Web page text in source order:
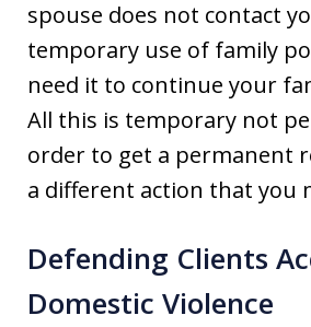
spouse does not contact
temporary use of family
need it to continue your
All this is temporary not
order to get a permanent
a different action that you
Defending Clients
Domestic Violence